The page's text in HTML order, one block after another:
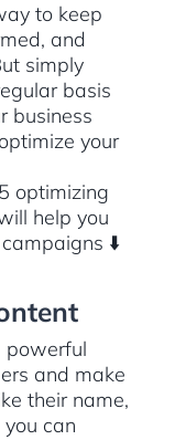
to keep
and
simply
basis
business
your
optimizing
help you
⬇️
powerful
and make
their name,
can